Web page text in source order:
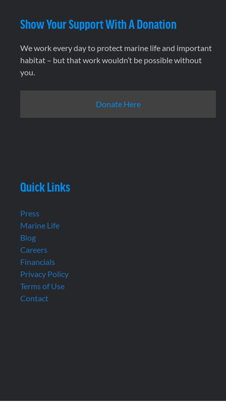
Show Your Support With A Donation
We work every day to protect marine life and important
habitat – but that work wouldn’t be possible without
you.
Donate Here
Quick Links
Press
Marine Life
Blog
Careers
Financials
Privacy Policy
Terms of Use
Contact